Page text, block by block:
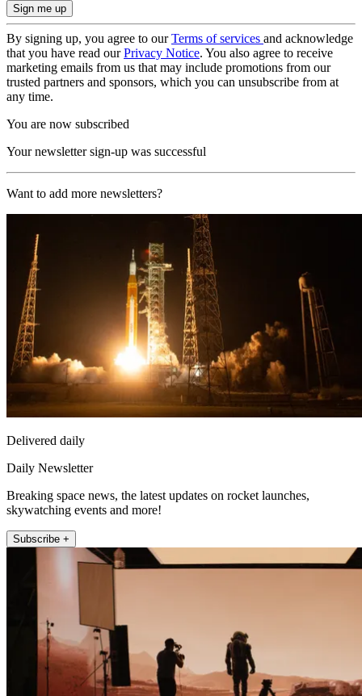
By signing up, you agree to ourTerms of services and acknowledge
that you have read ourPrivacy Notice. You also agree to receive
marketing emails from us that may include promotions from our
trusted partners and sponsors, which you can unsubscribe from at
any time.
You are now subscribed
Your newsletter sign-up was successful
Want to add more newsletters?
Delivered daily
Daily Newsletter
Breaking space news, the latest updates on rocket launches,
skywatching events and more!
Subscribe +